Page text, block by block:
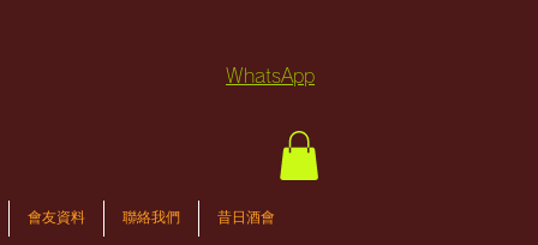
WhatsApp
會友資料 聯絡我們 昔日酒會